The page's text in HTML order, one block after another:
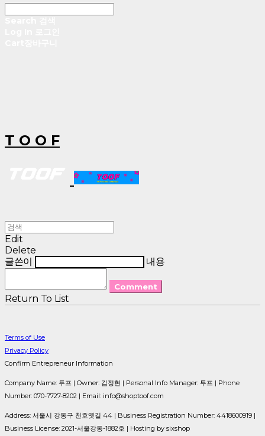
T O O F
Edit
Delete
글쓴이
내용
Comment
Return To List
Terms of Use
Privacy Policy
Confirm Entrepreneur Information
Company Name: 투프 | Owner: 김정현 | Personal Info Manager: 투프 | Phone
Number: 070-7727-8202 | Email: info@shoptoof.com
Address: 서울시 강동구 천호옛길 44 | Business Registration Number: 4418600919 |
Business License: 2021-서울강동-1882호 | Hosting by sixshop